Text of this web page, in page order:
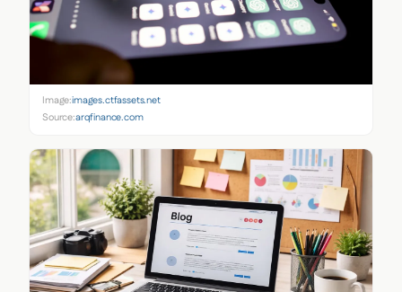
Image:images.ctfassets.net
Source:arqfinance.com